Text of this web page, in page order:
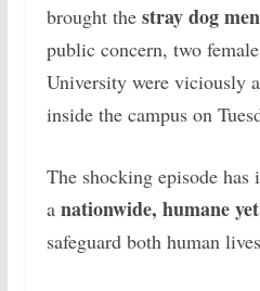
brought the stray dog
public concern, two
University were viciously
inside the campus on
The shocking episode
a nationwide, humane
safeguard both human